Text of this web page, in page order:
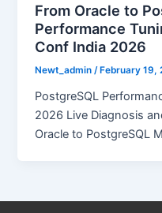
From Oracle to
Performance
Conf India 2026
Newt_admin/ February 19,
PostgreSQL
2026 Live Diagnosis
Oracle to PostgreSQL